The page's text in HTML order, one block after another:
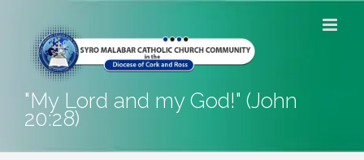
content
"My Lord and my God!" (John
20:28)